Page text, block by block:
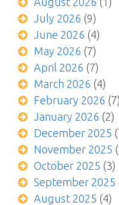
July 2026 (9)
June 2026 (4)
May 2026 (7)
April 2026 (7)
March 2026 (4)
February 2026 (7)
January 2026 (2)
December 2025
November 2025
October 2025 (3)
September 2025
August 2025 (4)